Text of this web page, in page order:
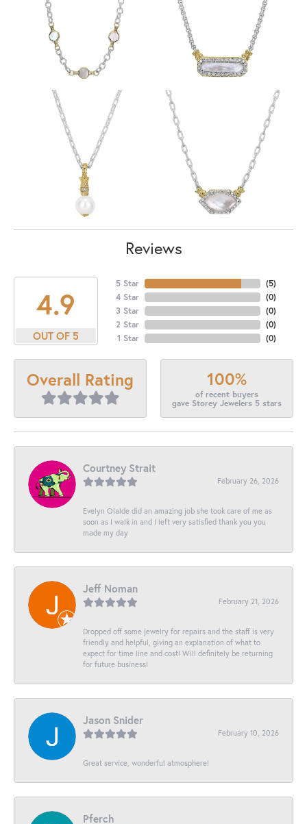
Reviews
4.9
OUT OF 5
5 Star
4 Star
3 Star
2 Star
1 Star
(5)
(0)
(0)
(0)
(0)
Overall Rating 100%
of recent buyers
gave Storey Jewelers 5 stars
Courtney Strait
February 26, 2026
Evelyn Olalde did an amazing job she took care of me as
soon as I walk in and I left very satisfied thank you you
made my day
Jeff Noman
February 21, 2026
Dropped off some jewelry for repairs and the staff is very
friendly and helpful, giving an explanation of what to
expect for time line and cost! Will definitely be returning
for future business!
Jason Snider
February 10, 2026
Great service, wonderful atmosphere!
Pferch